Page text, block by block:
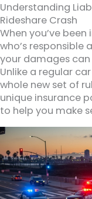
Understanding
Rideshare Crash
When you’ve
who’s responsible
your damages can
Unlike a regular
whole new set of
unique insurance
to help you make